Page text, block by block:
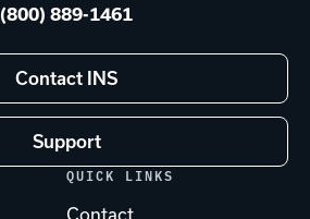
(800) 889-1461
Contact INS
Support
QUICK LINKS
Contact